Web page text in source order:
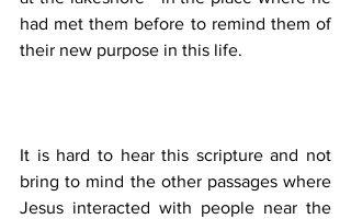
had met them before to remind them of
their new purpose in this life.
It is hard to hear this scripture and not
bring to mind the other passages where
Jesus interacted with people near the